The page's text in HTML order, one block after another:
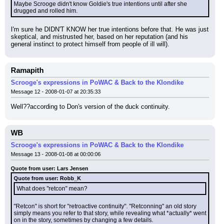
Maybe Scrooge didn't know Goldie's true intentions until after she
drugged and rolled him.
I'm sure he DIDN'T KNOW her true intentions before that. He was just
skeptical, and mistrusted her, based on her reputation (and his
general instinct to protect himself from people of ill will).
Ramapith
Scrooge's expressions in PoWAC & Back to the Klondike
Message 12 - 2008-01-07 at 20:35:33
Well??according to Don's version of the duck continuity.
WB
Scrooge's expressions in PoWAC & Back to the Klondike
Message 13 - 2008-01-08 at 00:00:06
Quote from user: Lars Jensen
Quote from user: Robb_K
What does "retcon" mean?
"Retcon" is short for "retroactive continuity". "Retconning" an old story
simply means you refer to that story, while revealing what *actually* went
on in the story, sometimes by changing a few details.